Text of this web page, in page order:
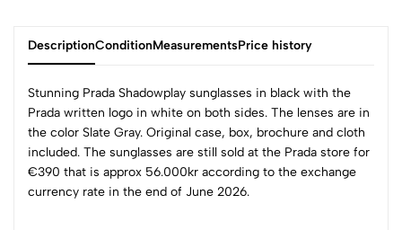
DescriptionConditionMeasurementsPrice history
Stunning Prada Shadowplay sunglasses in black with the
Prada written logo in white on both sides. The lenses are in
the color Slate Gray. Original case, box, brochure and cloth
included. The sunglasses are still sold at the Prada store for
€390 that is approx 56.000kr according to the exchange
currency rate in the end of June 2026.